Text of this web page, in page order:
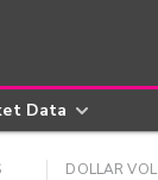
Data
DOLLAR VOL